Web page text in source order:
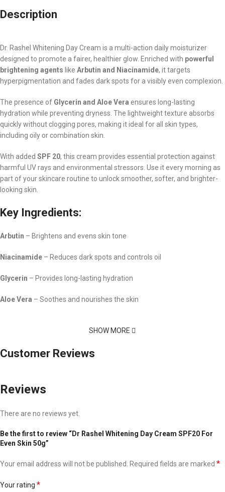
Description
Dr. Rashel Whitening Day Cream is a multi-action daily moisturizer
designed to promote a fairer, healthier glow. Enriched with powerful
brightening agents like Arbutin and Niacinamide, it targets
hyperpigmentation and fades dark spots for a visibly even complexion.
The presence of Glycerin and Aloe Vera ensures long-lasting
hydration while preventing dryness. The lightweight texture absorbs
quickly without clogging pores, making it ideal for all skin types,
including oily or combination skin.
With added SPF 20, this cream provides essential protection against
harmful UV rays and environmental stressors. Use it every morning as
part of your skincare routine to unlock smoother, softer, and brighter-
looking skin.
Key Ingredients:
Arbutin – Brightens and evens skin tone
Niacinamide – Reduces dark spots and controls oil
Glycerin – Provides long-lasting hydration
Aloe Vera – Soothes and nourishes the skin
SHOW MORE
Customer Reviews
Reviews
There are no reviews yet.
Be the first to review “Dr Rashel Whitening Day Cream SPF20 For
Even Skin 50g”
Your email address will not be published. Required fields are marked *
Your rating *